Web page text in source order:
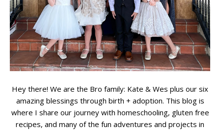
Hey there! We are the Bro family: Kate & Wes plus our six
amazing blessings through birth + adoption. This blog is
where I share our journey with homeschooling, gluten free
recipes, and many of the fun adventures and projects in